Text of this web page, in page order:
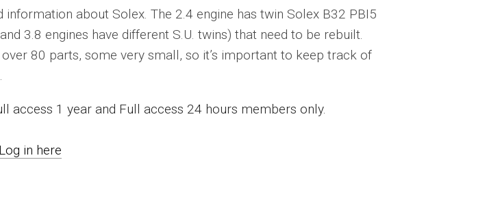
information about Solex. The 2.4 engine has twin Solex B32 PBI5
3.8 engines have different S.U. twins) that need to be rebuilt.
80 parts, some very small, so it’s important to keep track of
access 1 year and Full access 24 hours members only.
Log in here